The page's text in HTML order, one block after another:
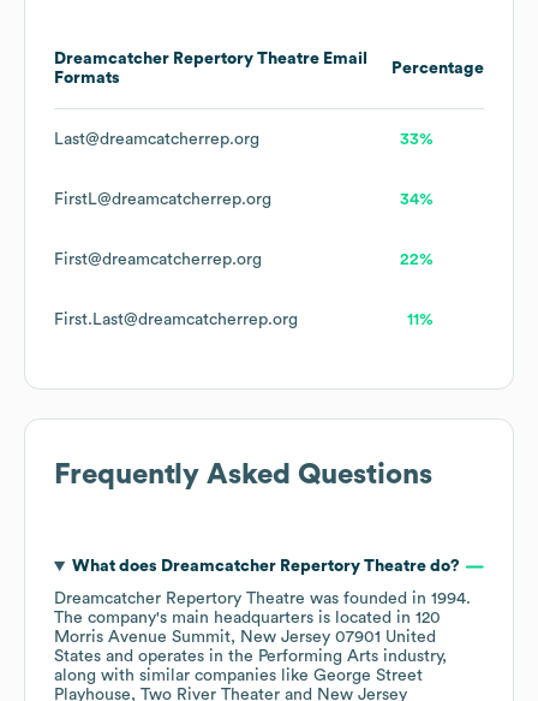
Dreamcatcher Repertory Theatre Email
Formats
Percentage
Last@dreamcatcherrep.org 33%
FirstL@dreamcatcherrep.org 34%
First@dreamcatcherrep.org 22%
First.Last@dreamcatcherrep.org 11%
Frequently Asked Questions
What does Dreamcatcher Repertory Theatredo?
Dreamcatcher Repertory Theatre was founded in 1994.
The company's main headquarters is located in 120
Morris Avenue Summit, New Jersey 07901 United
States
operates in the Performing Arts industry,
along with similar companies like George Street
Playhouse
Two River Theater New Jersey